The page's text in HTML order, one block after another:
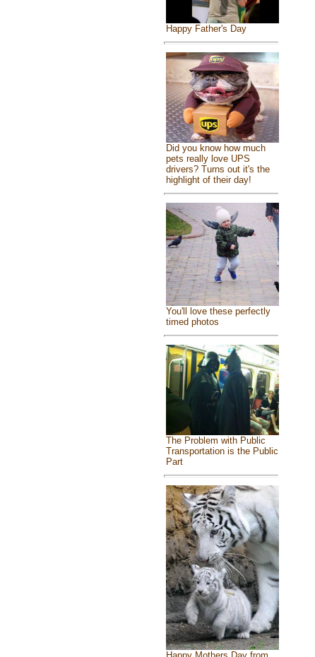
Happy Father's Day
Did you know how much
pets really love UPS
drivers? Turns out it's the
highlight of their day!
You'll love these perfectly
timed photos
The Problem with Public
Transportation is the Public
Part